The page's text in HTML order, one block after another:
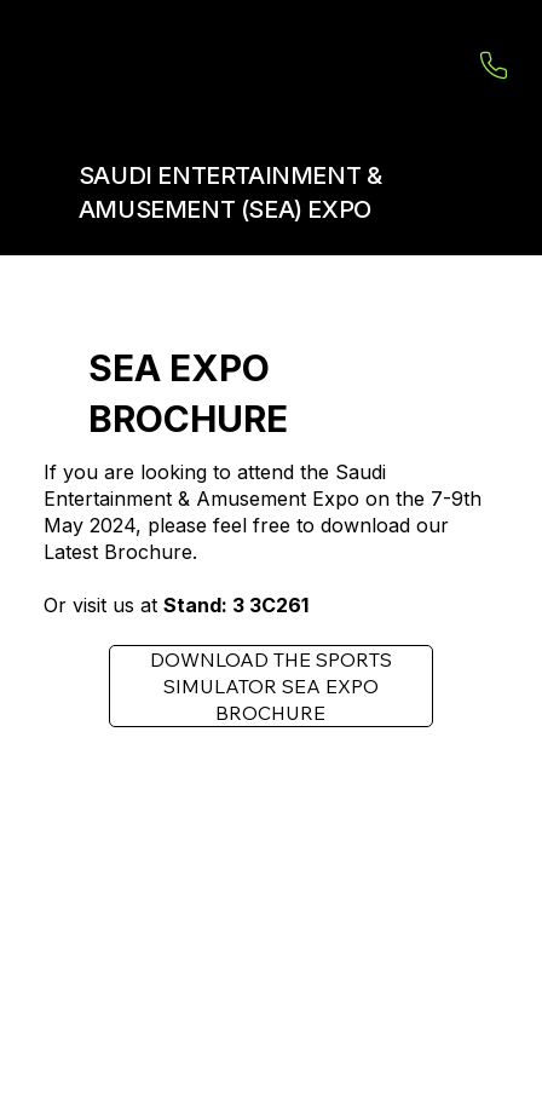
SAUDI ENTERTAINMENT &
AMUSEMENT (SEA) EXPO
SEA EXPO
BROCHURE
If you are looking to attend the Saudi
Entertainment & Amusement Expo on the 7-9th
May 2024, please feel free to download our
Latest Brochure.
Or visit us at Stand: 3 3C261
DOWNLOAD THE SPORTS
SIMULATOR SEA EXPO
BROCHURE